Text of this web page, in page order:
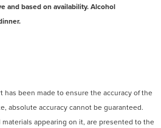
and based on availability. Alcohol
been made to ensure the accuracy of the
absolute accuracy cannot be guaranteed.
appearing on it, are presented to the